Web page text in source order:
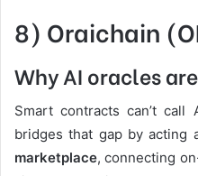
8) Oraichain
Why AI oracles
Smart contracts can’t call
bridges that gap by acting
marketplace, connecting